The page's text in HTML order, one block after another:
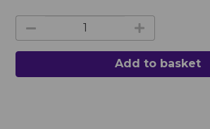
Add to basket